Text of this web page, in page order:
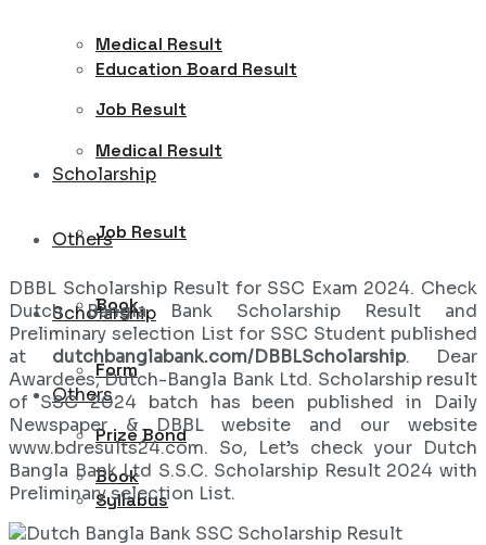
Education Board Result
Medical Result
Job Result
Scholarship
Others
Book
Medical Result
Job Result
Scholarship
Others
Book
Form
Prize Bond
Syllabus
DBBL Scholarship Result for SSC Exam 2024. Check
Dutch Bangla Bank Scholarship Result and
Preliminary selection List for SSC Student published
at dutchbanglabank.com/DBBLScholarship. Dear
Awardees, Dutch-Bangla Bank Ltd. Scholarship result
of SSC 2024 batch has been published in Daily
Newspaper & DBBL website and our website
www.bdresults24.com. So, Let’s check your Dutch
Bangla Bank Ltd S.S.C. Scholarship Result 2024 with
Preliminary selection List.